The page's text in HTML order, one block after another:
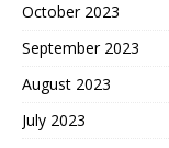
October 2023
September 2023
August 2023
July 2023